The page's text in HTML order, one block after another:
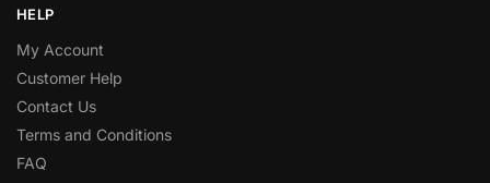
HELP
My Account
Customer Help
Contact Us
Terms and Conditions
FAQ